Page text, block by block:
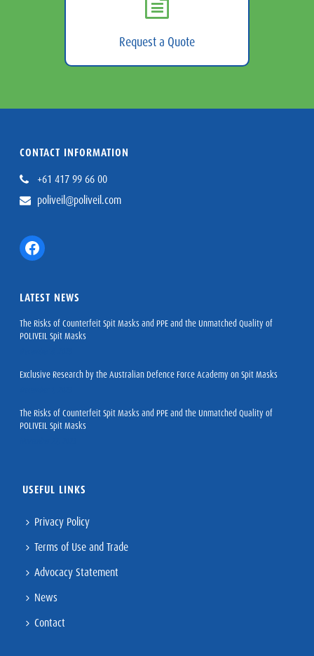
Request a Quote
CONTACT INFORMATION
+61 417 99 66 00
poliveil@poliveil.com
Facebook
LATEST NEWS
The Risks of Counterfeit Spit Masks and PPE and the Unmatched Quality of
POLIVEIL Spit Masks
Exclusive Research by the Australian Defence Force Academy on Spit Masks
The Risks of Counterfeit Spit Masks and PPE and the Unmatched Quality of
POLIVEIL Spit Masks
USEFUL LINKS
Privacy Policy
Terms of Use and Trade
Advocacy Statement
News
Contact